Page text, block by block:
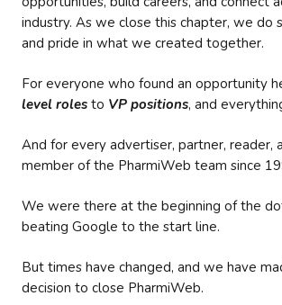
industry. As we close this chapter, we do
and pride in what we created together.
For everyone who found an opportunity
level roles to VP positions, and
And for every advertiser, partner, reader,
member of the PharmiWeb team since
We were there at the beginning of the
beating Google to the start line.
But times have changed, and we have
decision to close PharmiWeb.